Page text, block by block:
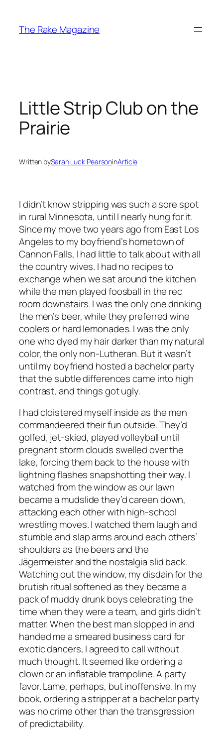
content
The Rake Magazine
Little Strip Club on the
Prairie
Written bySarah Luck PearsoninArticle
I didn’t know stripping was such a sore spot
in rural Minnesota, until I nearly hung for it.
Since my move two years ago from East Los
Angeles to my boyfriend’s hometown of
Cannon Falls, I had little to talk about with all
the country wives. I had no recipes to
exchange when we sat around the kitchen
while the men played foosball in the rec
room downstairs. I was the only one drinking
the men’s beer, while they preferred wine
coolers or hard lemonades. I was the only
one who dyed my hair darker than my natural
color, the only non-Lutheran. But it wasn’t
until my boyfriend hosted a bachelor party
that the subtle differences came into high
contrast, and things got ugly.
I had cloistered myself inside as the men
commandeered their fun outside. They’d
golfed, jet-skied, played volleyball until
pregnant storm clouds swelled over the
lake, forcing them back to the house with
lightning flashes snapshotting their way. I
watched from the window as our lawn
became a mudslide they’d careen down,
attacking each other with high-school
wrestling moves. I watched them laugh and
stumble and slap arms around each others’
shoulders as the beers and the
Jägermeister and the nostalgia slid back.
Watching out the window, my disdain for the
brutish ritual softened as they became a
pack of muddy drunk boys celebrating the
time when they were a team, and girls didn’t
matter. When the best man slopped in and
handed me a smeared business card for
exotic dancers, I agreed to call without
much thought. It seemed like ordering a
clown or an inflatable trampoline. A party
favor. Lame, perhaps, but inoffensive. In my
book, ordering a stripper at a bachelor party
was no crime other than the transgression
of predictability.